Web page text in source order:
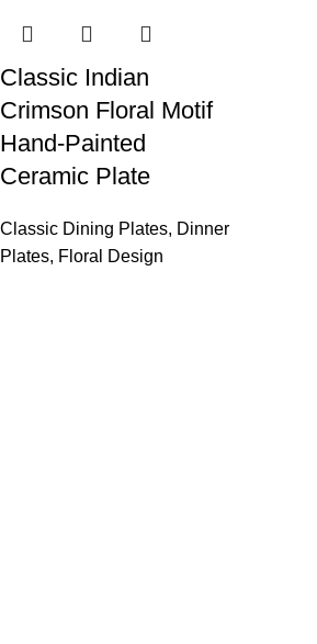
Classic Indian
Crimson Floral Motif
Hand-Painted
Ceramic Plate
Classic Dining Plates, Dinner
Plates, Floral Design